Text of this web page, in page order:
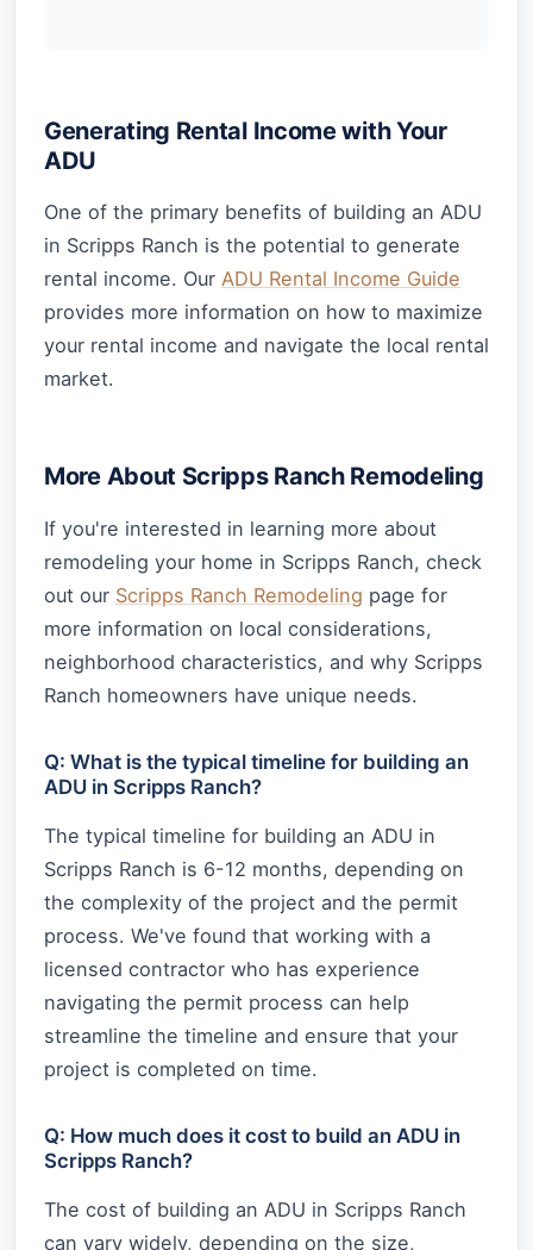
Generating Rental Income with Your
ADU
One of the primary benefits of building an ADU
in Scripps Ranch is the potential to generate
rental income. Our ADU Rental Income Guide
provides more information on how to maximize
your rental income and navigate the local rental
market.
More About Scripps Ranch Remodeling
If you're interested in learning more about
remodeling your home in Scripps Ranch, check
out our Scripps Ranch Remodeling page for
more information on local considerations,
neighborhood characteristics, and why Scripps
Ranch homeowners have unique needs.
Q: What is the typical timeline for building an
ADU in Scripps Ranch?
The typical timeline for building an ADU in
Scripps Ranch is 6-12 months, depending on
the complexity of the project and the permit
process. We've found that working with a
licensed contractor who has experience
navigating the permit process can help
streamline the timeline and ensure that your
project is completed on time.
Q: How much does it cost to build an ADU in
Scripps Ranch?
The cost of building an ADU in Scripps Ranch
can vary widely, depending on the size,